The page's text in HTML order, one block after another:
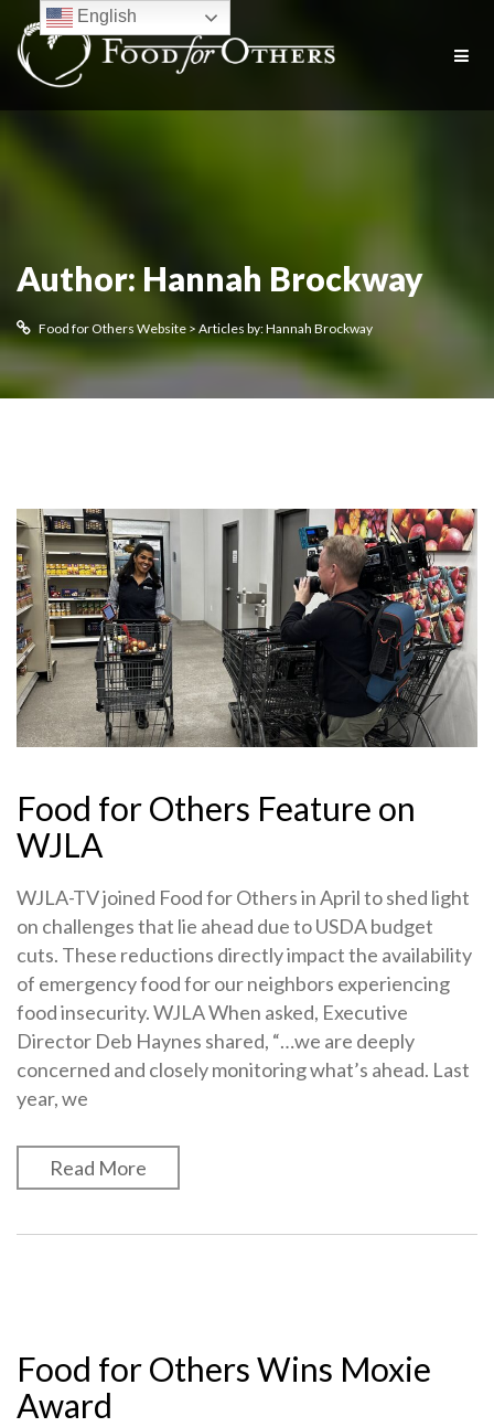
Author:Hannah Brockway
Food for Others Website > Articles by: Hannah Brockway
Food for Others Feature on
WJLA
WJLA-TV joined Food for Others in April to shed light
on challenges that lie ahead due to USDA budget
cuts. These reductions directly impact the availability
of emergency food for our neighbors experiencing
food insecurity. WJLA When asked, Executive
Director Deb Haynes shared, “…we are deeply
concerned and closely monitoring what’s ahead. Last
year, we
Read More
Food for Others Wins Moxie
Award
English